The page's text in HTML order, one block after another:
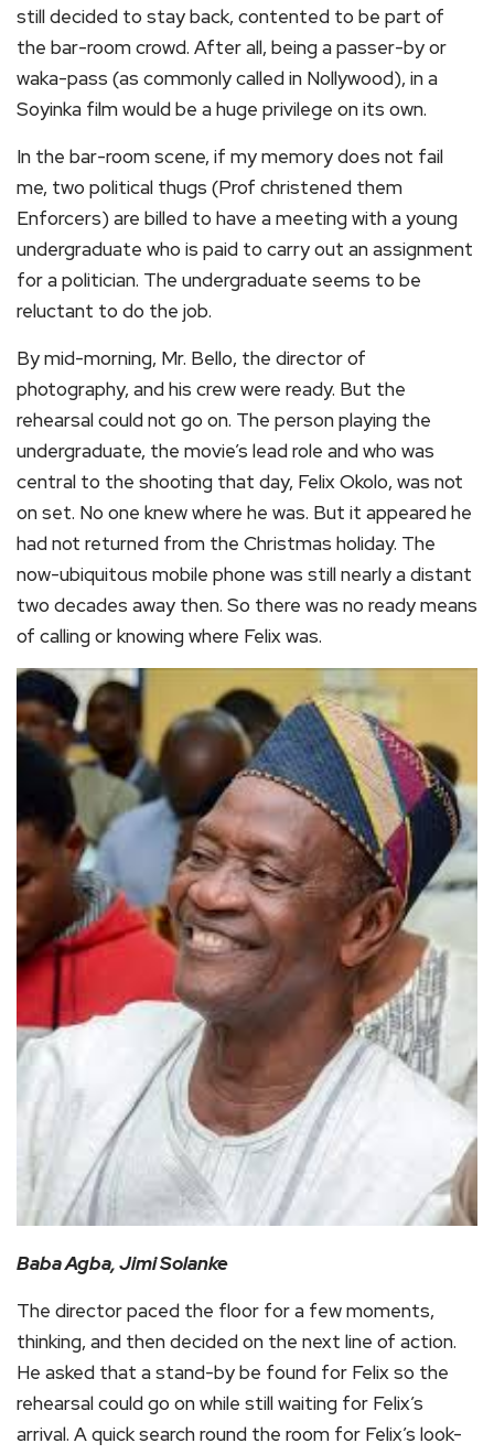
still decided to stay back, contented to be part of
the bar-room crowd. After all, being a passer-by or
waka-pass (as commonly called in Nollywood), in a
Soyinka film would be a huge privilege on its own.
In the bar-room scene, if my memory does not fail
me, two political thugs (Prof christened them
Enforcers) are billed to have a meeting with a young
undergraduate who is paid to carry out an assignment
for a politician. The undergraduate seems to be
reluctant to do the job.
By mid-morning, Mr. Bello, the director of
photography, and his crew were ready. But the
rehearsal could not go on. The person playing the
undergraduate, the movie’s lead role and who was
central to the shooting that day, Felix Okolo, was not
on set. No one knew where he was. But it appeared he
had not returned from the Christmas holiday. The
now-ubiquitous mobile phone was still nearly a distant
two decades away then. So there was no ready means
of calling or knowing where Felix was.
Baba Agba, Jimi Solanke
The director paced the floor for a few moments,
thinking, and then decided on the next line of action.
He asked that a stand-by be found for Felix so the
rehearsal could go on while still waiting for Felix’s
arrival. A quick search round the room for Felix’s look-